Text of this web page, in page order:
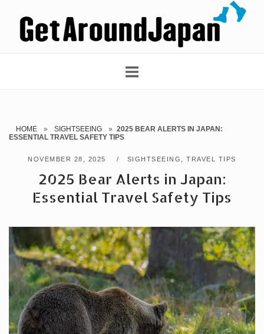
content
HOME » SIGHTSEEING » 2025 BEAR ALERTS IN JAPAN:
ESSENTIAL TRAVEL SAFETY TIPS
NOVEMBER 28, 2025 SIGHTSEEING ,TRAVEL TIPS
2025 Bear Alerts in Japan:
Essential Travel Safety Tips